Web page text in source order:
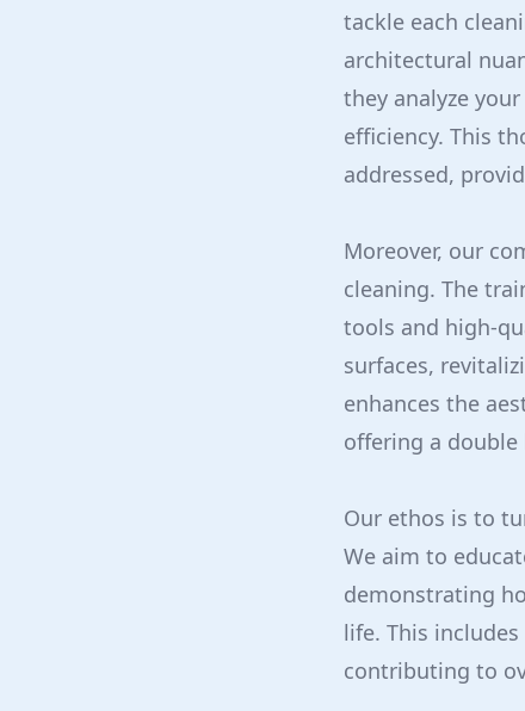
tackle each
architectural
they analyze
efficiency. This
addressed,
Moreover, our
cleaning. The
tools and high-
surfaces,
enhances the
offering a double
Our ethos is to
We aim to
demonstrating
life. This
contributing to